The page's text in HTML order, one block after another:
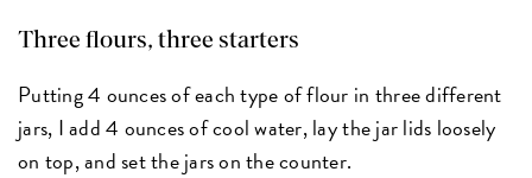
Three flours, three starters
Putting 4 ounces of each type of flour in three different
jars, I add 4 ounces of cool water, lay the jar lids loosely
on top, and set the jars on the counter.